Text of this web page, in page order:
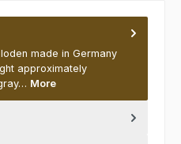
made in Germany
approximately
More